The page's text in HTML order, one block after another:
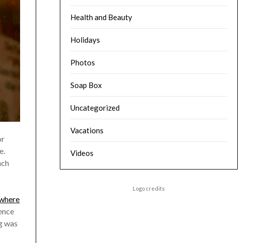
was
Health and Beauty
Holidays
Photos
Soap Box
Uncategorized
Vacations
Videos
Logo credits